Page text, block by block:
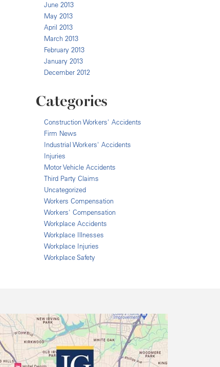
June 2013
May 2013
April 2013
March 2013
February 2013
January 2013
December 2012
Categories
Construction Workers' Accidents
Firm News
Industrial Workers' Accidents
Injuries
Motor Vehicle Accidents
Third Party Claims
Uncategorized
Workers Compensation
Workers' Compensation
Workplace Accidents
Workplace Illnesses
Workplace Injuries
Workplace Safety